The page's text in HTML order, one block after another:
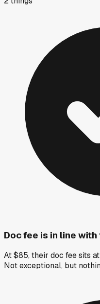
Doc fee is in line
At $85, their doc fee sits
Not exceptional, but